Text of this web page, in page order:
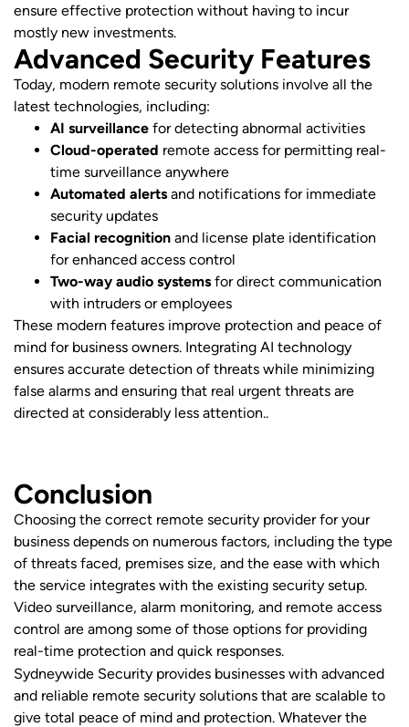
ensure effective protection without having to incur
mostly new investments.
Advanced Security Features
Today, modern remote security solutions involve all the
latest technologies, including:
AI surveillance for detecting abnormal activities
Cloud-operated remote access for permitting real-
time surveillance anywhere
Automated alerts and notifications for immediate
security updates
Facial recognition and license plate identification
for enhanced access control
Two-way audio systems for direct communication
with intruders or employees
These modern features improve protection and peace of
mind for business owners. Integrating AI technology
ensures accurate detection of threats while minimizing
false alarms and ensuring that real urgent threats are
directed at considerably less attention..
Conclusion
Choosing the correct remote security provider for your
business depends on numerous factors, including the type
of threats faced, premises size, and the ease with which
the service integrates with the existing security setup.
Video surveillance, alarm monitoring, and remote access
control are among some of those options for providing
real-time protection and quick responses.
Sydneywide Security provides businesses with advanced
and reliable remote security solutions that are scalable to
give total peace of mind and protection. Whatever the